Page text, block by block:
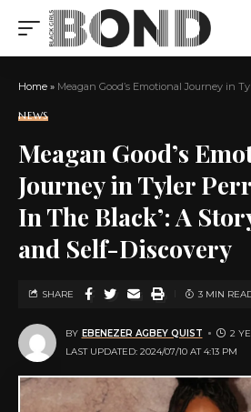
Home » Meagan Good’s Emotional Journey in Tyler Perry’s ‘Divorce In
NEWS
Meagan Good’s
Journey in Tyler
In The Black’: A
and Self-Discovery
LAST UPDATED: 2024/07/10 AT 4:13 PM
BY EBENEZER AGBEY QUIST 2
SHARE 3 MIN